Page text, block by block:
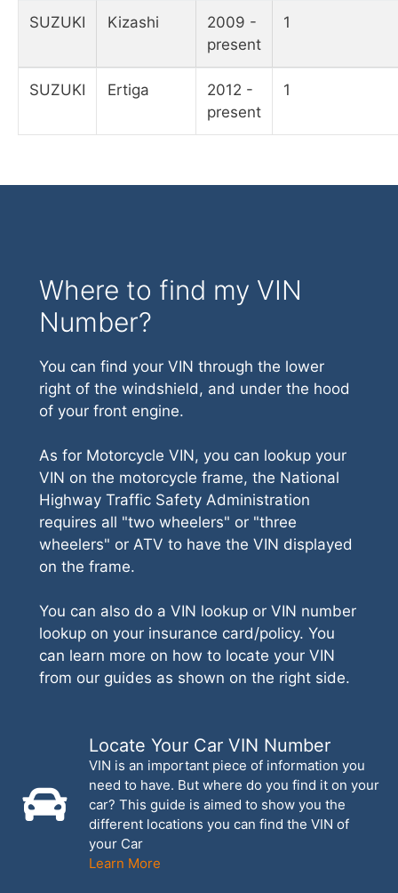
SUZUKI Kizashi
2009 -
present
1
SUZUKI Ertiga
2012 -
present
1
Where to find my VIN
Number?
You can find your VIN through the lower
right of the windshield, and under the hood
of your front engine.
As for Motorcycle VIN, you can lookup your
VIN on the motorcycle frame, the National
Highway Traffic Safety Administration
requires all "two wheelers" or "three
wheelers" or ATV to have the VIN displayed
on the frame.
You can also do a VIN lookup or VIN number
lookup on your insurance card/policy. You
can learn more on how to locate your VIN
from our guides as shown on the right side.
Locate Your Car VIN Number
VIN is an important piece of information you
need to have. But where do you find it on your
car? This guide is aimed to show you the
different locations you can find the VIN of
your Car
Learn More